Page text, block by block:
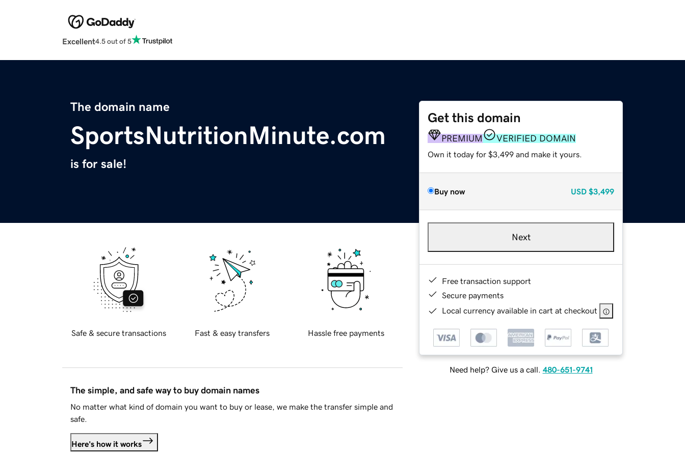
Excellent4.5 out of 5
The domain name
SportsNutritionMinute.com
is for sale!
Get this domain
PREMIUM VERIFIED DOMAIN
Own it today for $3,499 and make it yours.
Buy now USD $3,499
Next
Free transaction support
Secure payments
Local currency available in cart at checkout
Need help? Give us a call. 480-651-9741
Safe & secure transactions Fast & easy transfers Hassle free payments
The simple, and safe way to buy domain names
No matter what kind of domain you want to buy or lease, we make the transfer simple and
safe.
Here's how it works